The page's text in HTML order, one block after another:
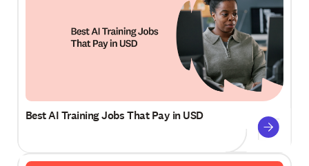
Best AI Training Jobs That Pay in USD